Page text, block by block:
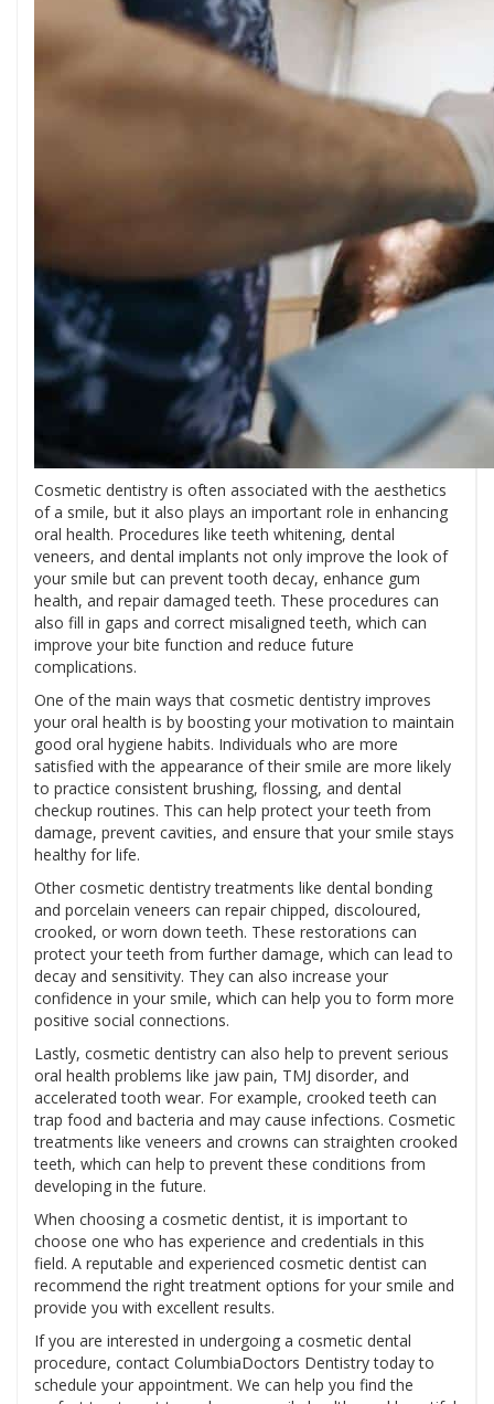
Cosmetic dentistry is often associated with the aesthetics
of a smile, but it also plays an important role in enhancing
oral health. Procedures like teeth whitening, dental
veneers, and dental implants not only improve the look of
your smile but can prevent tooth decay, enhance gum
health, and repair damaged teeth. These procedures can
also fill in gaps and correct misaligned teeth, which can
improve your bite function and reduce future
complications.
One of the main ways that cosmetic dentistry improves
your oral health is by boosting your motivation to maintain
good oral hygiene habits. Individuals who are more
satisfied with the appearance of their smile are more likely
to practice consistent brushing, flossing, and dental
checkup routines. This can help protect your teeth from
damage, prevent cavities, and ensure that your smile stays
healthy for life.
Other cosmetic dentistry treatments like dental bonding
and porcelain veneers can repair chipped, discoloured,
crooked, or worn down teeth. These restorations can
protect your teeth from further damage, which can lead to
decay and sensitivity. They can also increase your
confidence in your smile, which can help you to form more
positive social connections.
Lastly, cosmetic dentistry can also help to prevent serious
oral health problems like jaw pain, TMJ disorder, and
accelerated tooth wear. For example, crooked teeth can
trap food and bacteria and may cause infections. Cosmetic
treatments like veneers and crowns can straighten crooked
teeth, which can help to prevent these conditions from
developing in the future.
When choosing a cosmetic dentist, it is important to
choose one who has experience and credentials in this
field. A reputable and experienced cosmetic dentist can
recommend the right treatment options for your smile and
provide you with excellent results.
If you are interested in undergoing a cosmetic dental
procedure, contact ColumbiaDoctors Dentistry today to
schedule your appointment. We can help you find the